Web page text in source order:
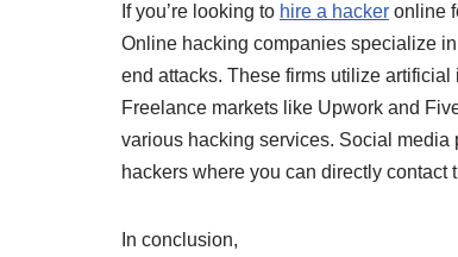
If you’re looking to hire a hacker online
Online hacking companies specialize
end attacks. These firms utilize
Freelance markets like Upwork and
various hacking services. Social media
hackers where you can directly contact
In conclusion,